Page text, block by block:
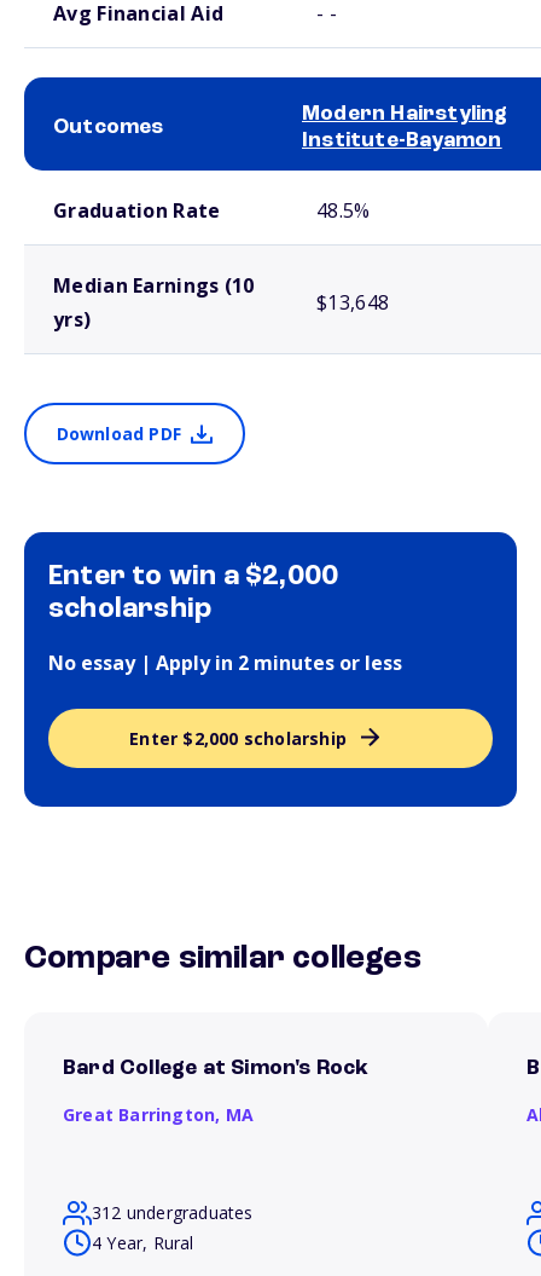
Avg Financial Aid - -
Outcomes
Modern Hairstyling
Institute-Bayamon
Graduation Rate 48.5%
Median Earnings (10
yrs)
$13,648
Download PDF
Enter to win a $2,000
scholarship
No essay | Apply in 2 minutes or less
Enter $2,000 scholarship
Compare similar colleges
Bard College at Simon's Rock
Great Barrington, MA
312 undergraduates
4 Year, Rural